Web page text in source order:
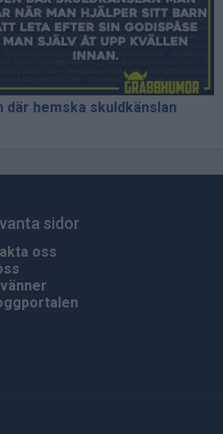
där hemska skuldkänslan
sidor
oss